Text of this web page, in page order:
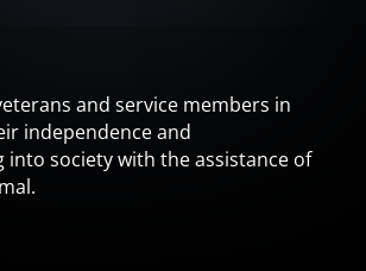
and service members in
independence and
into society with the assistance of